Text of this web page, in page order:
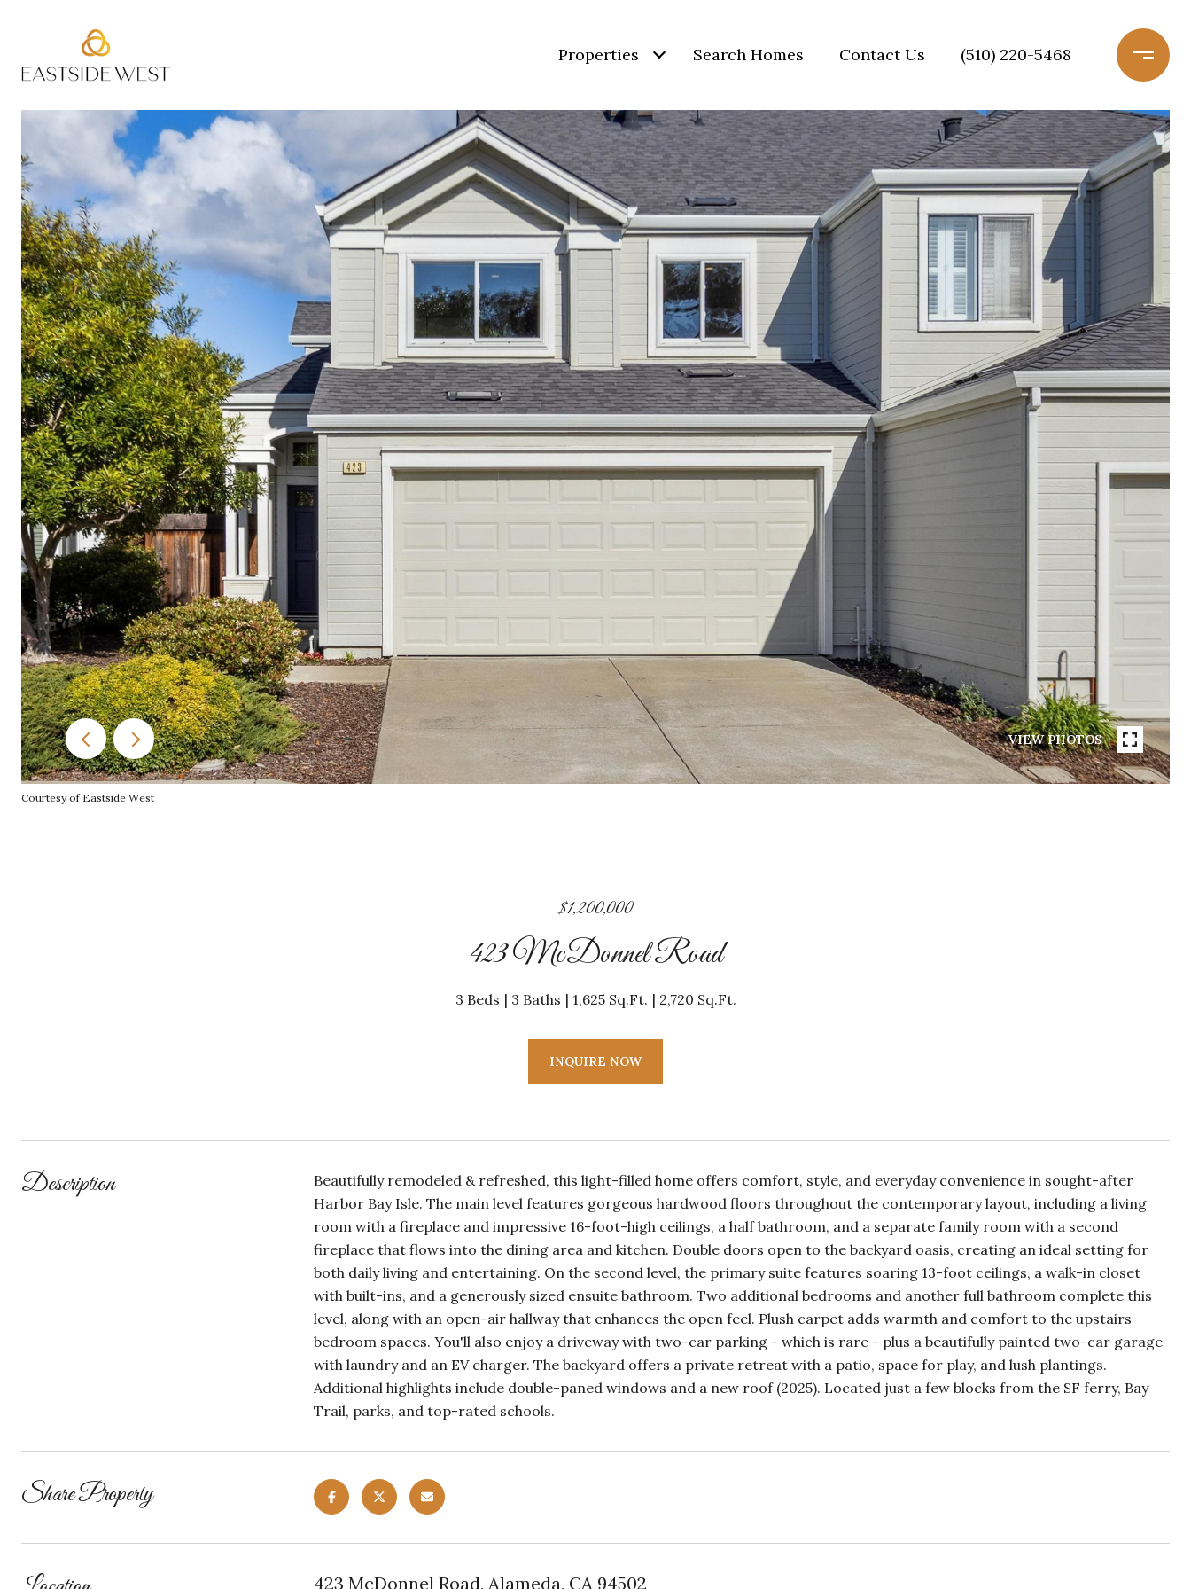
Properties Search Homes Contact Us (510) 220-5468
VIEW PHOTOS
Courtesy of Eastside West
$1,200,000
423 McDonnel Road
3 Beds 3 Baths 1,625 Sq.Ft. 2,720 Sq.Ft.
INQUIRE NOW
Description
Beautifully remodeled & refreshed, this light-filled home offers comfort, style, and everyday convenience in sought-after
Harbor Bay Isle. The main level features gorgeous hardwood floors throughout the contemporary layout, including a living
room with a fireplace and impressive 16-foot-high ceilings, a half bathroom, and a separate family room with a second
fireplace that flows into the dining area and kitchen. Double doors open to the backyard oasis, creating an ideal setting for
both daily living and entertaining. On the second level, the primary suite features soaring 13-foot ceilings, a walk-in closet
with built-ins, and a generously sized ensuite bathroom. Two additional bedrooms and another full bathroom complete this
level, along with an open-air hallway that enhances the open feel. Plush carpet adds warmth and comfort to the upstairs
bedroom spaces. You'll also enjoy a driveway with two-car parking - which is rare - plus a beautifully painted two-car garage
with laundry and an EV charger. The backyard offers a private retreat with a patio, space for play, and lush plantings.
Additional highlights include double-paned windows and a new roof (2025). Located just a few blocks from the SF ferry, Bay
Trail, parks, and top-rated schools.
Share Property
423 McDonnel Road, Alameda, CA 94502